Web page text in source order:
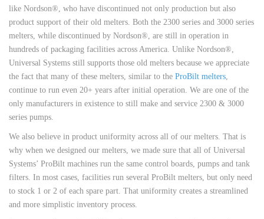
like Nordson®, who have discontinued not only production but also
product support of their old melters. Both the 2300 series and 3000 series
melters, while discontinued by Nordson®, are still in operation in
hundreds of packaging facilities across America. Unlike Nordson®,
Universal Systems still supports those old melters because we appreciate
the fact that many of these melters, similar to the ProBilt melters,
continue to run even 20+ years after initial operation. We are one of the
only manufacturers in existence to still make and service 2300 & 3000
series pumps.
We also believe in product uniformity across all of our melters. That is
why when we designed our melters, we made sure that all of Universal
Systems’ ProBilt machines run the same control boards, pumps and tank
filters. In most cases, facilities run several ProBilt melters, but only need
to stock 1 or 2 of each spare part. That uniformity creates a streamlined
and more simplistic inventory process.